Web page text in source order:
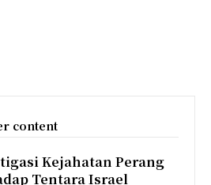
content
Kejahatan Perang
Tentara Israel